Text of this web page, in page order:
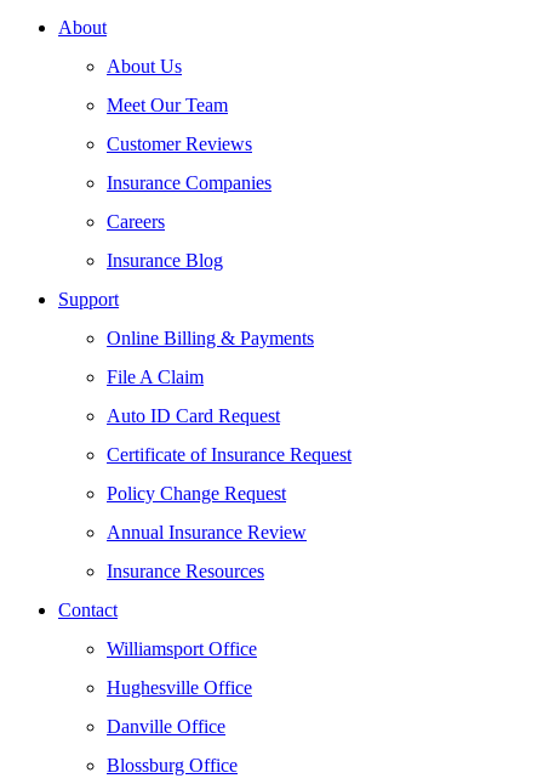
About
About Us
Meet Our Team
Customer Reviews
Insurance Companies
Careers
Insurance Blog
Support
Online Billing & Payments
File A Claim
Auto ID Card Request
Certificate of Insurance Request
Policy Change Request
Annual Insurance Review
Insurance Resources
Contact
Williamsport Office
Hughesville Office
Danville Office
Blossburg Office